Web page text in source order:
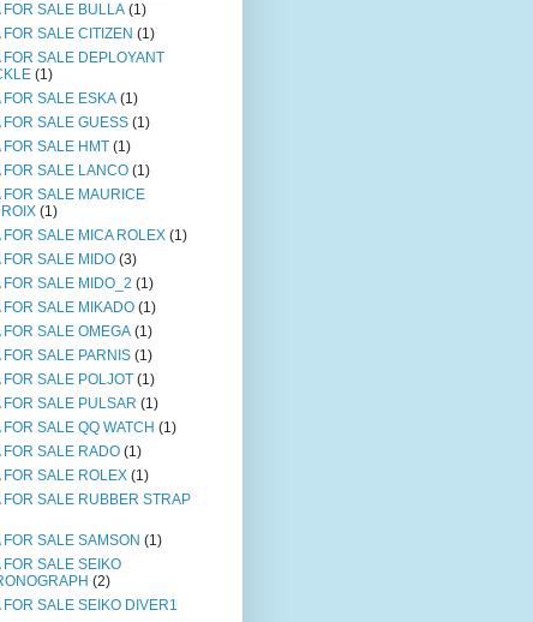
FOR SALE BULLA (1)
FOR SALE CITIZEN (1)
FOR SALE DEPLOYANT
(1)
FOR SALE ESKA (1)
FOR SALE GUESS (1)
FOR SALE HMT (1)
FOR SALE LANCO (1)
FOR SALE MAURICE
(1)
FOR SALE MICA ROLEX (1)
FOR SALE MIDO (3)
FOR SALE MIDO_2 (1)
FOR SALE MIKADO (1)
FOR SALE OMEGA (1)
FOR SALE PARNIS (1)
FOR SALE POLJOT (1)
FOR SALE PULSAR (1)
FOR SALE QQ WATCH (1)
FOR SALE RADO (1)
FOR SALE ROLEX (1)
FOR SALE RUBBER STRAP
FOR SALE SAMSON (1)
FOR SALE SEIKO
(2)
FOR SALE SEIKO DIVER1